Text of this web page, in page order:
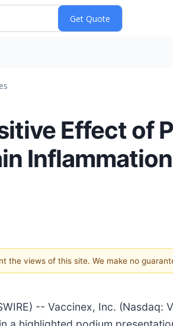
Effect of
views of this site. We make no
-- Vaccinex, Inc.